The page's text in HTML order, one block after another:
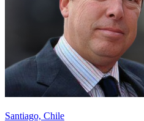
Santiago, Chile